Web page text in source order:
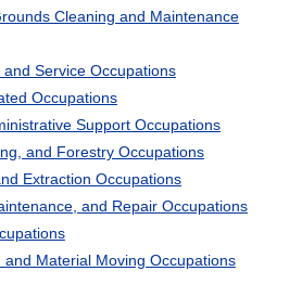
Cleaning and Maintenance
Service Occupations
Occupations
Support Occupations
and Forestry Occupations
Extraction Occupations
and Repair Occupations
and Material Moving Occupations